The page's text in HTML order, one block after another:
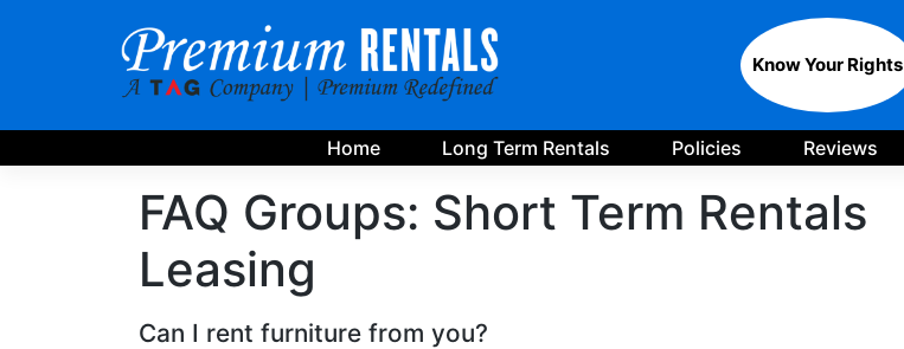
Know Your Rights
Home Long Term Rentals Policies Reviews
FAQ Groups: Short Term Rentals
Leasing
Can I rent furniture from you?